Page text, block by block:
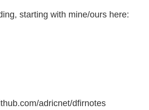
starting with mine/ours here:
adricnet/dfirnotes